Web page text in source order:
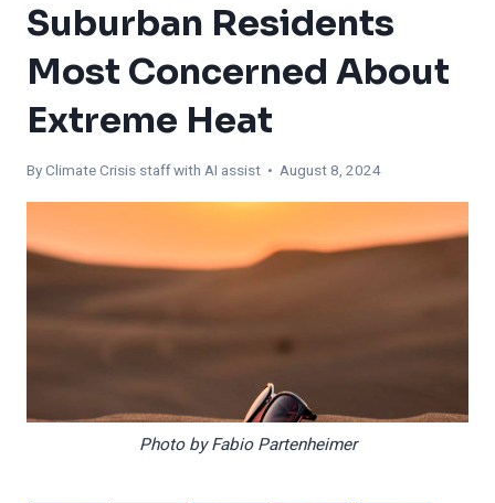
Suburban Residents
Most Concerned About
Extreme Heat
ByClimate Crisis staff with AI assist • August 8, 2024
Photo by Fabio Partenheimer